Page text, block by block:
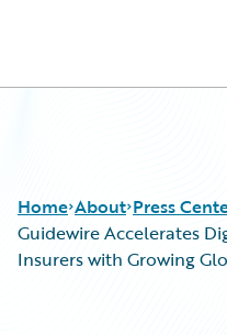
Home About Press
Guidewire Accelerates
Insurers with Growing